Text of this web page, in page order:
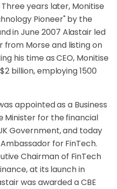
years later, Monitise
Pioneer" by the
in June 2007 Alastair led
Morse and listing on
his time as CEO, Monitise
billion, employing 1500
appointed as a Business
Minister for the financial
Government, and today
for FinTech.
Chairman of FinTech
at its launch in
was awarded a CBE